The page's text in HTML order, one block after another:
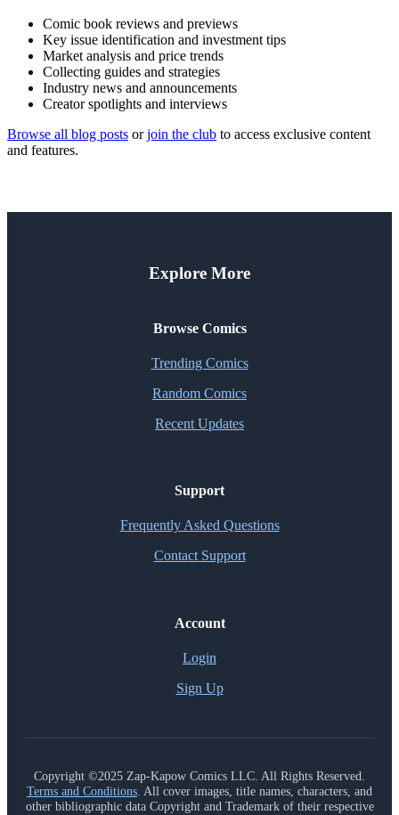
Comic book reviews and previews
Key issue identification and investment tips
Market analysis and price trends
Collecting guides and strategies
Industry news and announcements
Creator spotlights and interviews
Browse all blog posts orjoin the club to access exclusive content
and features.
Explore More
Browse Comics
Trending Comics
Random Comics
Recent Updates
Support
Frequently Asked Questions
Contact Support
Account
Login
Sign Up
Copyright ©2025 Zap-Kapow Comics LLC. All Rights Reserved.
Terms and Conditions. All cover images, title names, characters, and
other bibliographic data Copyright and Trademark of their respective